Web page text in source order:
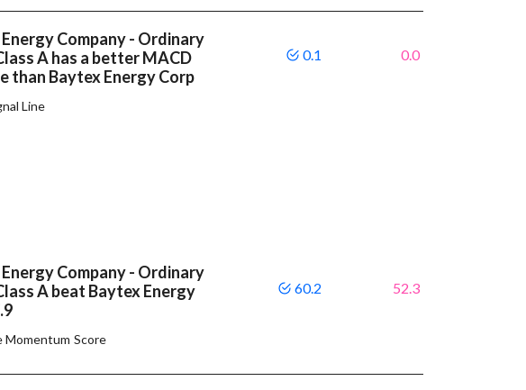
Company - Ordinary
A has a better MACD
than Baytex Energy Corp
Line
0.1 0.0
Company - Ordinary
A beat Baytex Energy
Momentum Score
60.2 52.3